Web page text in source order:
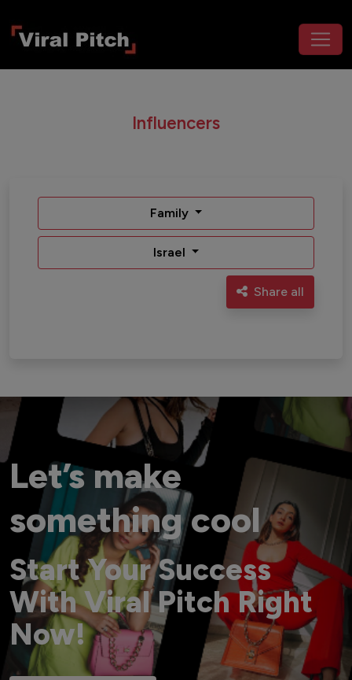
Influencers
Family
Israel
Share all
Let’s make
something cool
Start Your Success
With Viral Pitch Right
Now!